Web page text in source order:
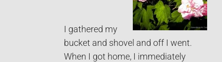
I gathered my
bucket and shovel and off I went.
When I got home, I immediately